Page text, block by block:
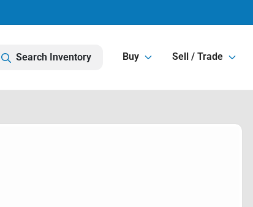
Search Inventory Buy Sell / Trade